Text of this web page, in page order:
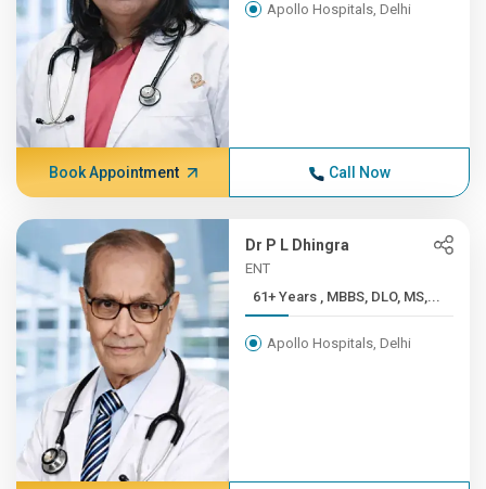
Apollo Hospitals, Delhi
Book Appointment Call Now
Dr P L Dhingra
ENT
61+ Years , MBBS, DLO, MS,...
Apollo Hospitals, Delhi